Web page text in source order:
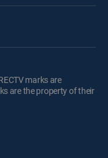
marks are
are the property of their